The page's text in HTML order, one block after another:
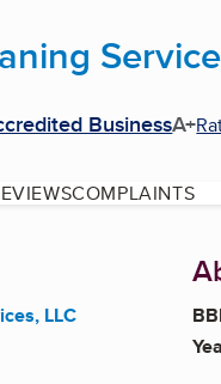
BusinessA+
COMPLAINTS
LLC